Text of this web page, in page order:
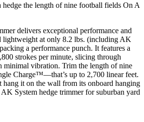
the length of nine football fields On A
delivers exceptional performance and
lightweight at only 8.2 lbs. (including AK
a performance punch. It features a
strokes per minute, slicing through
minimal vibration. Trim the length of nine
Charge™—that’s up to 2,700 linear feet.
hang it on the wall from its onboard hanging
System hedge trimmer for suburban yard